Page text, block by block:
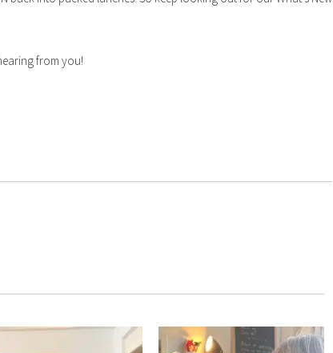
from you!